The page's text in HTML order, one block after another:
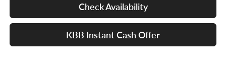
Check Availability
KBB Instant Cash Offer